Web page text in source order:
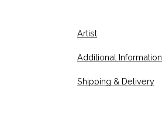
Artist
Additional Information
Shipping & Delivery